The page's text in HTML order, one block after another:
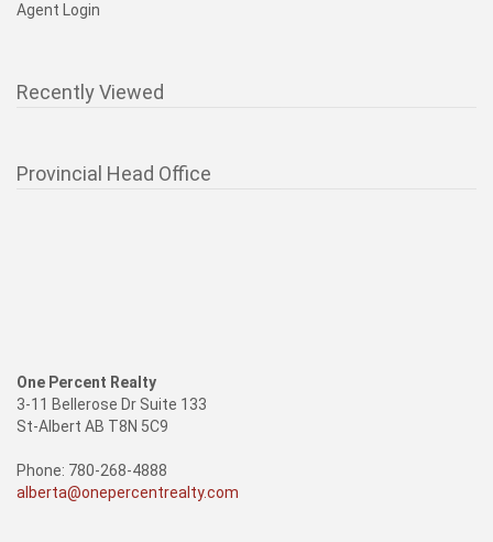
Agent Login
Recently Viewed
Provincial Head Office
One Percent Realty
3-11 Bellerose Dr Suite 133
St-Albert AB T8N 5C9
Phone: 780-268-4888
alberta@onepercentrealty.com